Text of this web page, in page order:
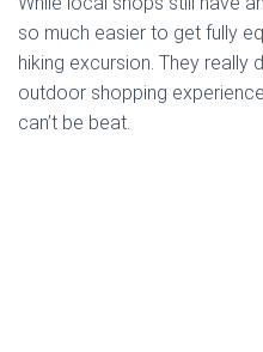
so much easier to get fully
hiking excursion. They really
outdoor shopping
can’t be beat.